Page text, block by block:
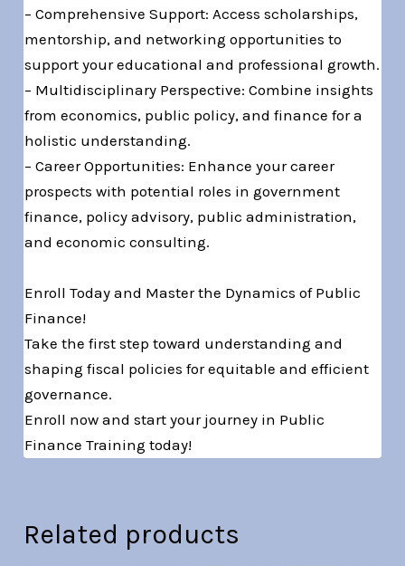
– Comprehensive Support: Access scholarships,
mentorship, and networking opportunities to
support your educational and professional growth.
– Multidisciplinary Perspective: Combine insights
from economics, public policy, and finance for a
holistic understanding.
– Career Opportunities: Enhance your career
prospects with potential roles in government
finance, policy advisory, public administration,
and economic consulting.
Enroll Today and Master the Dynamics of Public
Finance!
Take the first step toward understanding and
shaping fiscal policies for equitable and efficient
governance.
Enroll now and start your journey in Public
Finance Training today!
Related products